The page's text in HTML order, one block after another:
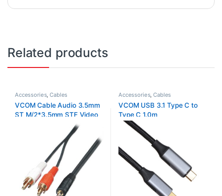
Related products
Accessories,Cables
VCOM Cable Audio 3.5mm
ST M/2*3.5mm STF Video
Accessories,Cables
VCOM USB 3.1 Type C to
Type C 1.0m